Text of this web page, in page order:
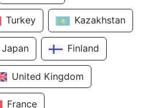
Turkey Kazakhstan
Japan Finland
United Kingdom
France